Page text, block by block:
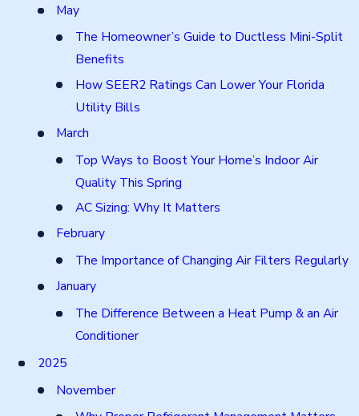
May
The Homeowner’s Guide to Ductless Mini-Split
Benefits
How SEER2 Ratings Can Lower Your Florida
Utility Bills
March
Top Ways to Boost Your Home’s Indoor Air
Quality This Spring
AC Sizing: Why It Matters
February
The Importance of Changing Air Filters Regularly
January
The Difference Between a Heat Pump & an Air
Conditioner
2025
November